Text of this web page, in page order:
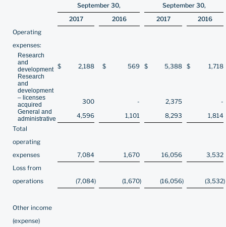
September 30,
September 30,
2017
2016 2017
2016
Operating
expenses:
Research
and
development $ 2,188 $ 569 $ 5,388 $ 1,718
Research
and
development
– licenses
acquired
300 - 2,375 -
General and
administrative
4,596 1,101 8,293
1,814
Total
operating
expenses
7,084 1,670 16,056
3,532
Loss from
operations
(7,084) (1,670) (16,056) (3,532)
Other income
(expense)